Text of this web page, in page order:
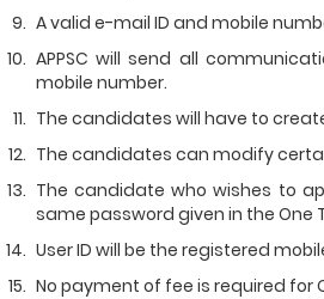
A valid e-mail ID and mobile
APPSC will send all
mobile number.
The candidates will have to
The candidates can modify
The candidate who wishes to
same password given in the One
User ID will be the registered
No payment of fee is required for